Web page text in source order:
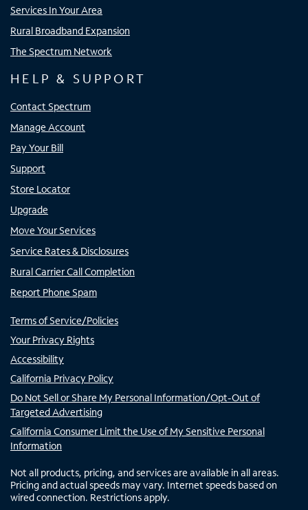
Services In Your Area
Rural Broadband Expansion
The Spectrum Network
HELP & SUPPORT
Contact Spectrum
Manage Account
Pay Your Bill
Support
Store Locator
Upgrade
Move Your Services
Service Rates & Disclosures
Rural Carrier Call Completion
Report Phone Spam
Terms of Service/Policies
Your Privacy Rights
Accessibility
California Privacy Policy
Do Not Sell or Share My Personal Information/Opt-Out of
Targeted Advertising
California Consumer Limit the Use of My Sensitive Personal
Information
Not all products, pricing, and services are available in all areas.
Pricing and actual speeds may vary. Internet speeds based on
wired connection. Restrictions apply.